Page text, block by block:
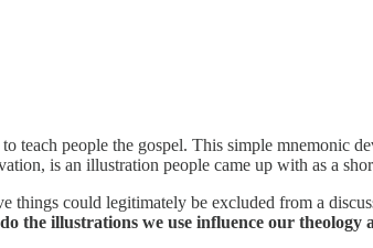
teach people the gospel. This simple mnemonic
is an illustration people came up with as a
things could legitimately be excluded from a
the illustrations we use influence our